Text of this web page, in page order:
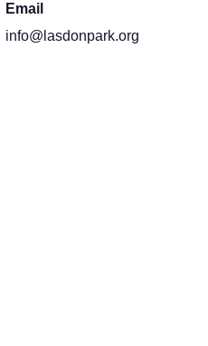
Email
info@lasdonpark.org